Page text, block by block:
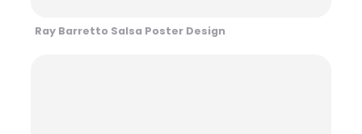
Ray Barretto Salsa Poster Design